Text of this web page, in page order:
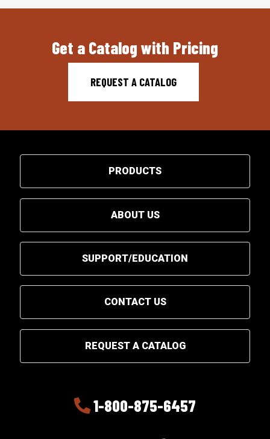
Get a Catalog with Pricing
REQUEST A CATALOG
PRODUCTS
ABOUT US
SUPPORT/EDUCATION
CONTACT US
REQUEST A CATALOG
1-800-875-6457